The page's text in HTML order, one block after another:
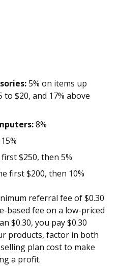
5% on items up
to $20, and 17% above
8%
15%
$250, then 5%
first $200, then 10%
referral fee of $0.30
based fee on a low-priced
$0.30, you pay $0.30
products, factor in both
plan cost to make
a profit.